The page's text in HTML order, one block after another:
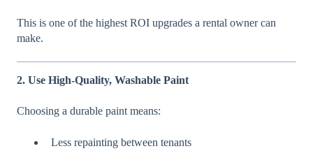
This is one of the highest ROI upgrades a rental owner can
make.
2. Use High-Quality, Washable Paint
Choosing a durable paint means:
Less repainting between tenants